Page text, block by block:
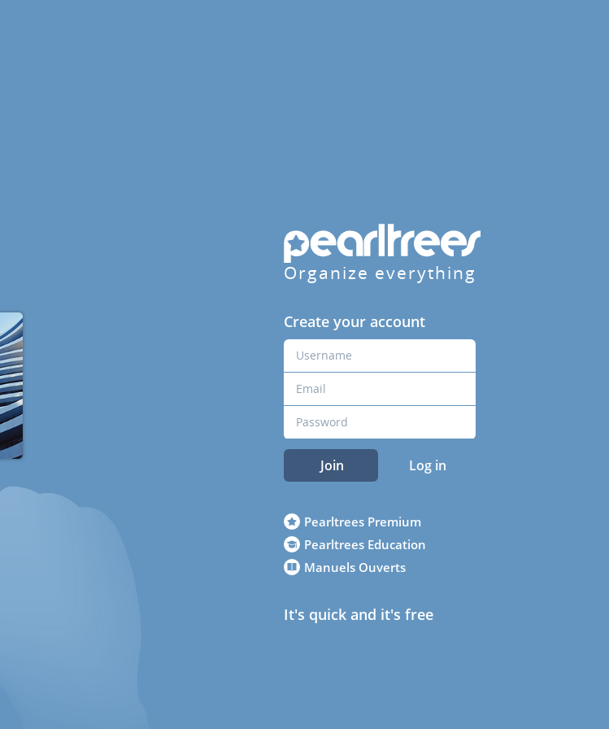
Organize everything
Create your account
Join Log in
Pearltrees Premium
Pearltrees Education
Manuels Ouverts
It's quick and it's free